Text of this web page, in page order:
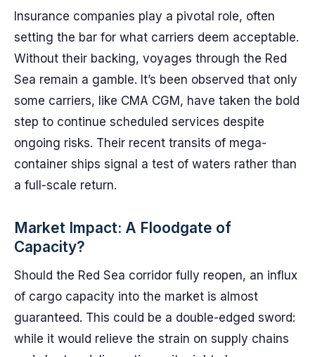
Insurance companies play a pivotal role, often
setting the bar for what carriers deem acceptable.
Without their backing, voyages through the Red
Sea remain a gamble. It’s been observed that only
some carriers, like CMA CGM, have taken the bold
step to continue scheduled services despite
ongoing risks. Their recent transits of mega-
container ships signal a test of waters rather than
a full-scale return.
Market Impact: A Floodgate of
Capacity?
Should the Red Sea corridor fully reopen, an influx
of cargo capacity into the market is almost
guaranteed. This could be a double-edged sword:
while it would relieve the strain on supply chains